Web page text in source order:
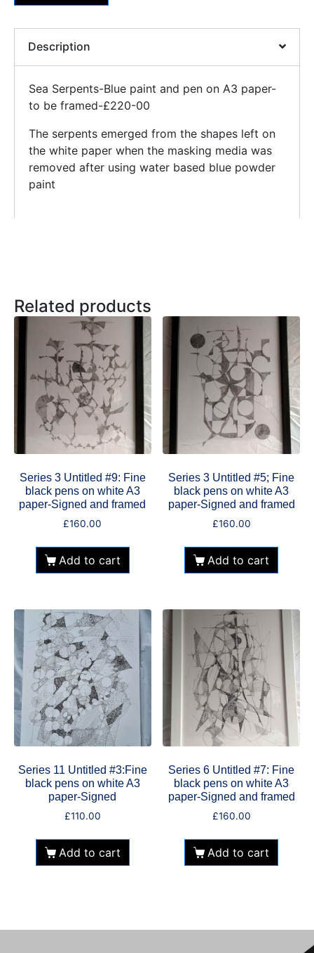
Description
Sea Serpents-Blue paint and pen on A3 paper-
to be framed-£220-00
The serpents emerged from the shapes left on
the white paper when the masking media was
removed after using water based blue powder
paint
Related products
Series 3 Untitled #9: Fine
black pens on white A3
paper-Signed and framed
£160.00
Add to cart
Series 3 Untitled #5; Fine
black pens on white A3
paper-Signed and framed
£160.00
Add to cart
Series 11 Untitled #3:Fine
black pens on white A3
paper-Signed
£110.00
Add to cart
Series 6 Untitled #7: Fine
black pens on white A3
paper-Signed and framed
£160.00
Add to cart